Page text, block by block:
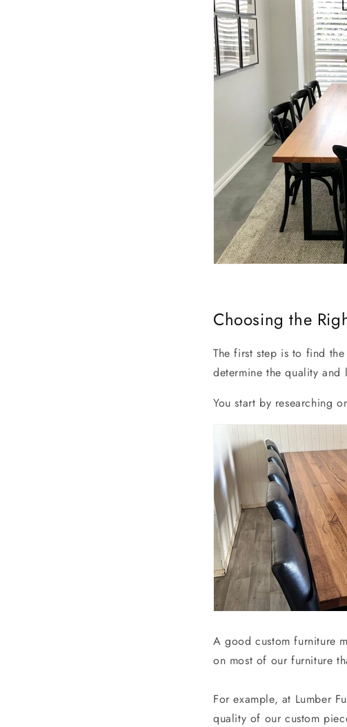
Choosing the
The first step is to find
determine the quality
You start by researching
A good custom furniture
on most of our furniture
For example, at Lumber
quality of our custom